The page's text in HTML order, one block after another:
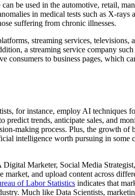
be used in the automotive, retail,
in medical tests such as X-rays
suffering from chronic illnesses.
streaming services, televisions,
a streaming service company
to business pages, which
for instance, employ AI techniques
trends, anticipate sales, and
making process. Plus, the growth of
intelligence worth pursuing in some
Marketer, Social Media
and upload content across
of Labor Statistics indicates that
Much like Data Scientists,